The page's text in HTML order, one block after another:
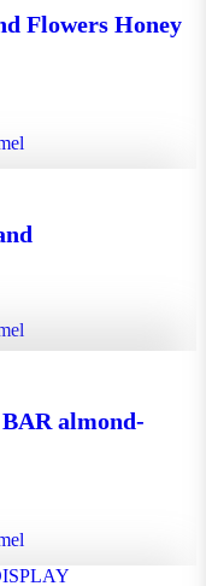
Honey 270g
Flowers Honey
Honey 420g
almond-